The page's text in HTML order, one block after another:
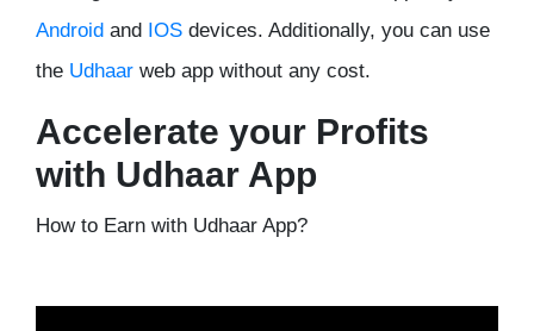
Android and IOS devices. Additionally, you can use
the Udhaar web app without any cost.
Accelerate your Profits
with Udhaar App
How to Earn with Udhaar App?